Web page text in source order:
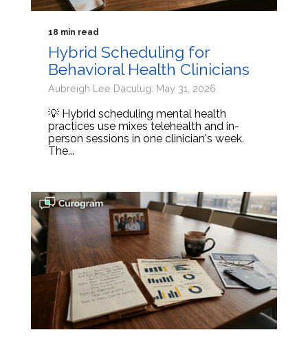
18 min read
Hybrid Scheduling for
Behavioral Health Clinicians
Aubreigh Lee Daculug: May 31, 2026
💡 Hybrid scheduling mental health
practices use mixes telehealth and in-
person sessions in one clinician's week.
The...